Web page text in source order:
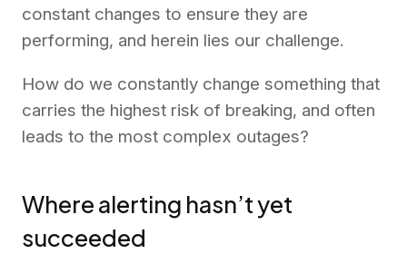
constant changes to ensure they are
performing, and herein lies our challenge.
How do we constantly change something that
carries the highest risk of breaking, and often
leads to the most complex outages?
Where alerting hasn’t yet
succeeded